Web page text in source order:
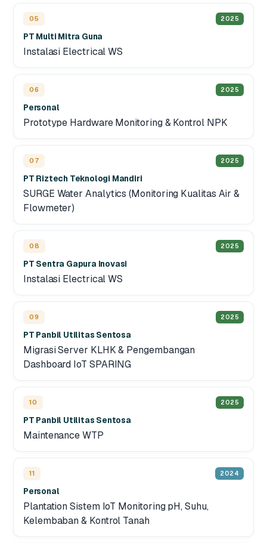
05 2025
PT Multi Mitra Guna
Instalasi Electrical WS
06 2025
Personal
Prototype Hardware Monitoring & Kontrol NPK
07 2025
PT Riztech Teknologi Mandiri
SURGE Water Analytics (Monitoring Kualitas Air &
Flowmeter)
08 2025
PT Sentra Gapura Inovasi
Instalasi Electrical WS
09 2025
PT Panbil Utilitas Sentosa
Migrasi Server KLHK & Pengembangan
Dashboard IoT SPARING
10 2025
PT Panbil Utilitas Sentosa
Maintenance WTP
11 2024
Personal
Plantation Sistem IoT Monitoring pH, Suhu,
Kelembaban & Kontrol Tanah